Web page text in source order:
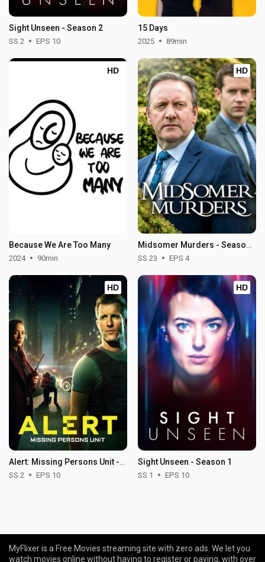
Sight Unseen - Season 2
SS 2 EPS 10
15 Days
2025 89min
HD
Because We Are Too Many
2024 90min
HD
Midsomer Murders - Season 23
SS 23 EPS 4
HD
Alert: Missing Persons Unit - Season 2
SS 2 EPS 10
HD
Sight Unseen - Season 1
SS 1 EPS 10
MyFlixer is a Free Movies streaming site with zero ads. We let you
watch movies online without having to register or paying, with over